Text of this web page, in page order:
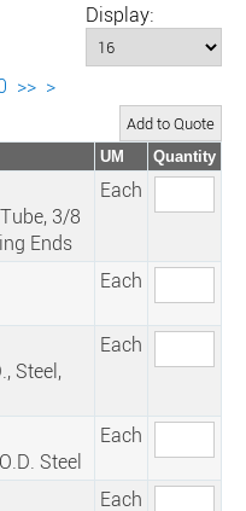
Display:
>> >
UM Quantity
3/8
Ends
Each
Each
Steel,
Each
Steel
Each
Each